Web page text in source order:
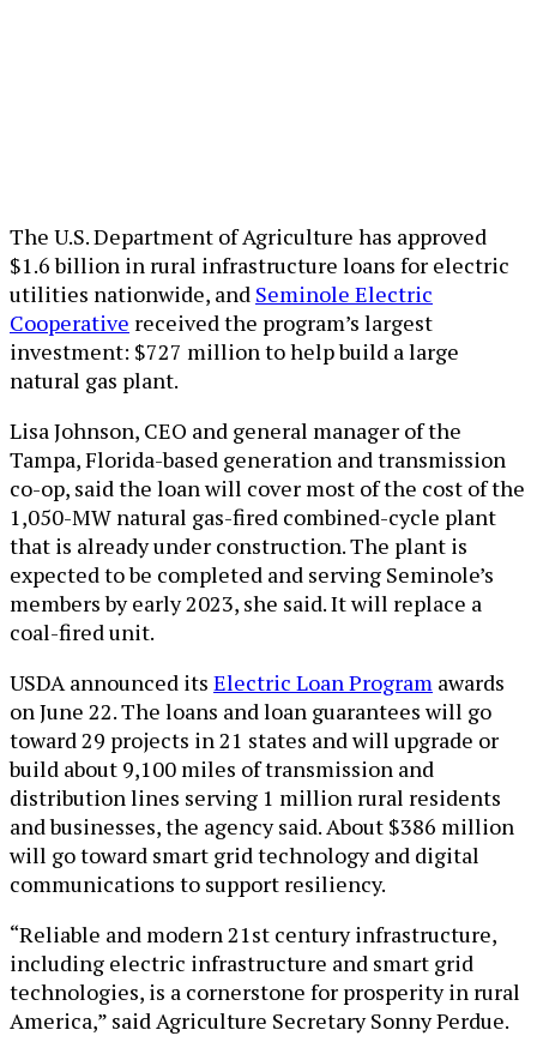
The U.S. Department of Agriculture has approved
$1.6 billion in rural infrastructure loans for electric
utilities nationwide, and Seminole Electric
Cooperative received the program’s largest
investment: $727 million to help build a large
natural gas plant.
Lisa Johnson, CEO and general manager of the
Tampa, Florida-based generation and transmission
co-op, said the loan will cover most of the cost of the
1,050-MW natural gas-fired combined-cycle plant
that is already under construction. The plant is
expected to be completed and serving Seminole’s
members by early 2023, she said. It will replace a
coal-fired unit.
USDA announced its Electric Loan Program awards
on June 22. The loans and loan guarantees will go
toward 29 projects in 21 states and will upgrade or
build about 9,100 miles of transmission and
distribution lines serving 1 million rural residents
and businesses, the agency said. About $386 million
will go toward smart grid technology and digital
communications to support resiliency.
“Reliable and modern 21st century infrastructure,
including electric infrastructure and smart grid
technologies, is a cornerstone for prosperity in rural
America,” said Agriculture Secretary Sonny Perdue.